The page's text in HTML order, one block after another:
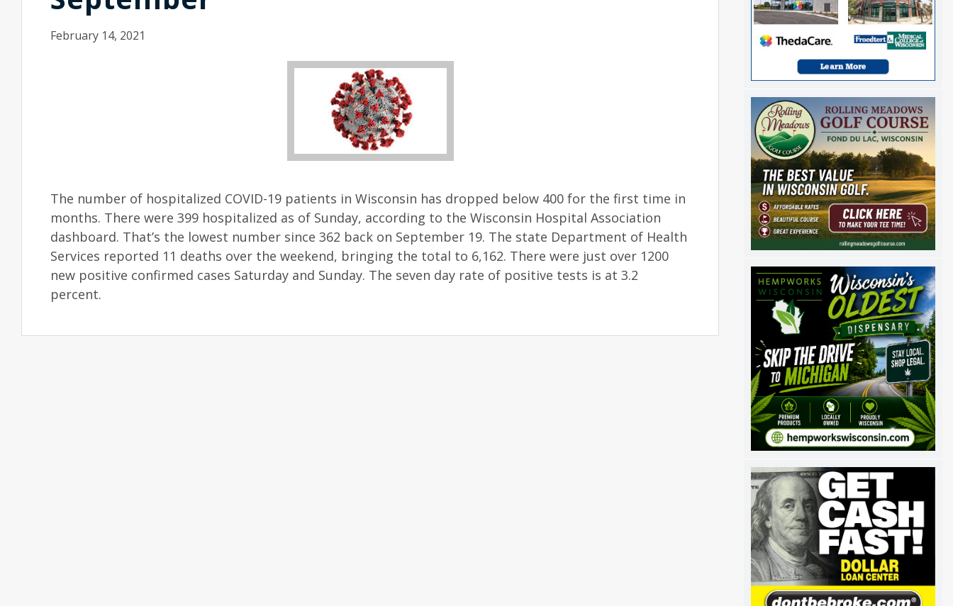
February 14, 2021
The number of hospitalized COVID-19 patients in Wisconsin has dropped below 400 for the first time in
months. There were 399 hospitalized as of Sunday, according to the Wisconsin Hospital Association
dashboard. That’s the lowest number since 362 back on September 19. The state Department of Health
Services reported 11 deaths over the weekend, bringing the total to 6,162. There were just over 1200
new positive confirmed cases Saturday and Sunday. The seven day rate of positive tests is at 3.2
percent.